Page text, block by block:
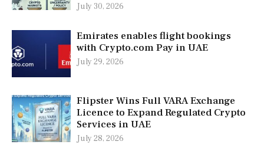
July 30, 2026
Emirates enables flight bookings
with Crypto.com Pay in UAE
July 29, 2026
Flipster Wins Full VARA Exchange
Licence to Expand Regulated Crypto
Services in UAE
July 28, 2026